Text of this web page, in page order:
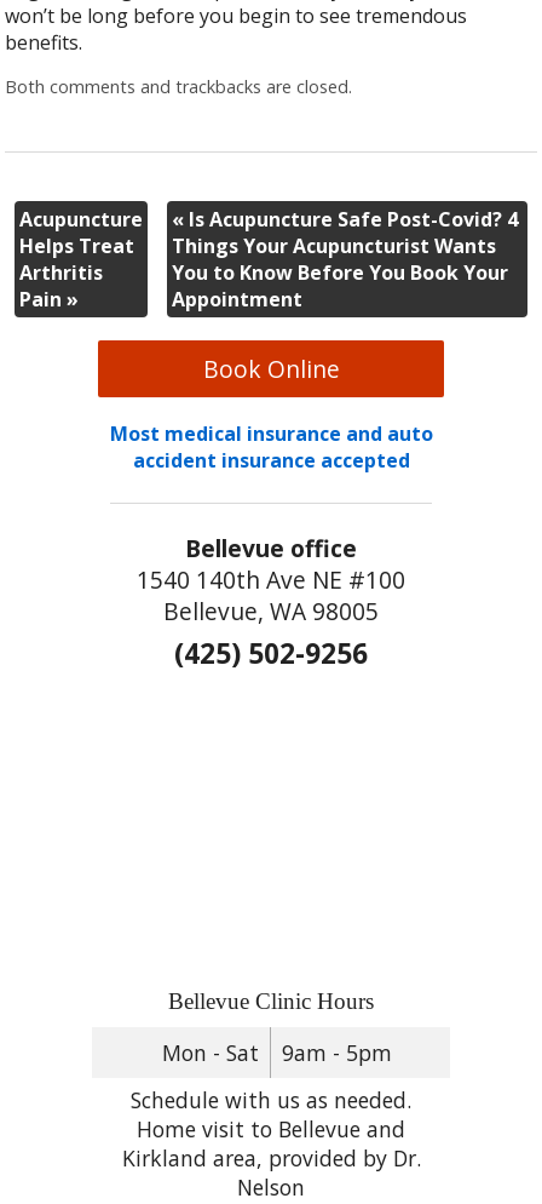
won’t be long before you begin to see tremendous
benefits.
Both comments and trackbacks are closed.
Acupuncture
Helps Treat
Arthritis
Pain»
« Is Acupuncture Safe Post-Covid? 4
Things Your Acupuncturist Wants
You to Know Before You Book Your
Appointment
Book Online
Most medical insurance and auto
accident insurance accepted
Bellevue office
1540 140th Ave NE #100
Bellevue, WA 98005
(425) 502-9256
Bellevue Clinic Hours
Mon - Sat
9am - 5pm
Schedule with us as needed.
Home visit to Bellevue and
Kirkland area, provided by Dr.
Nelson